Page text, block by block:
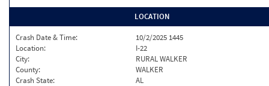
LOCATION
Crash Date & Time:
10/2/2025 1445
Location:
I-22
City:
RURAL WALKER
County:
WALKER
Crash State:
AL